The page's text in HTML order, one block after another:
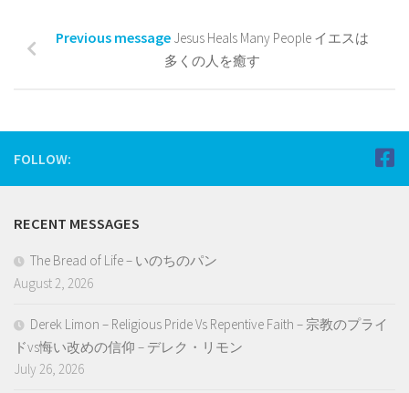
Previous message Jesus Heals Many People イエスは
多くの人を癒す
FOLLOW:
RECENT MESSAGES
The Bread of Life – いのちのパン
August 2, 2026
Derek Limon – Religious Pride Vs Repentive Faith – 宗教のプライ
ドvs悔い改めの信仰 – デレク・リモン
July 26, 2026